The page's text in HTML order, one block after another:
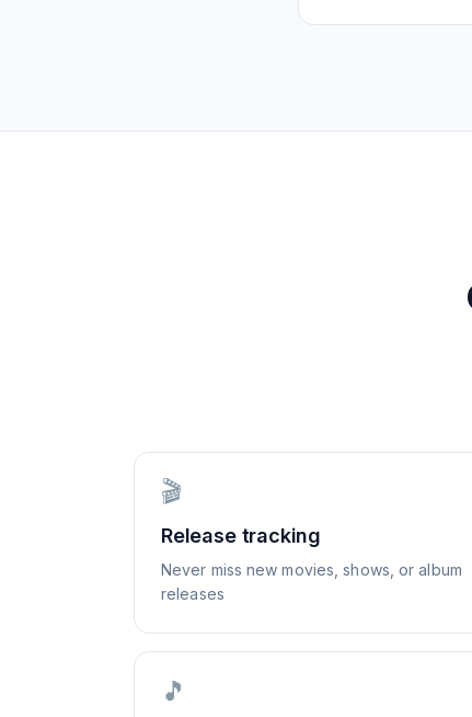
🎬
Release tracking
Never miss new movies, shows, or album
releases
🎵